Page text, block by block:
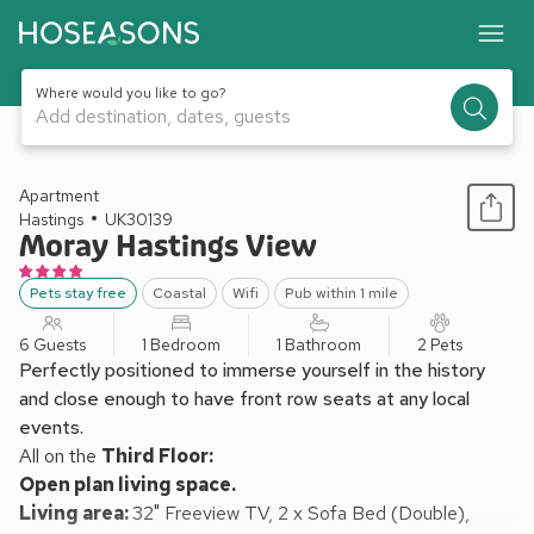
Where would you like to go?
Add destination, dates, guests
1 / 8
Apartment
Hastings
UK30139
Moray Hastings View
Pets stay free Coastal Wifi Pub within 1 mile
6 Guests 1 Bedroom 1 Bathroom 2 Pets
Perfectly positioned to immerse yourself in the history
and close enough to have front row seats at any local
events.
All on the Third Floor:
Open plan living space.
Living area:32" Freeview TV, 2 x Sofa Bed (Double),